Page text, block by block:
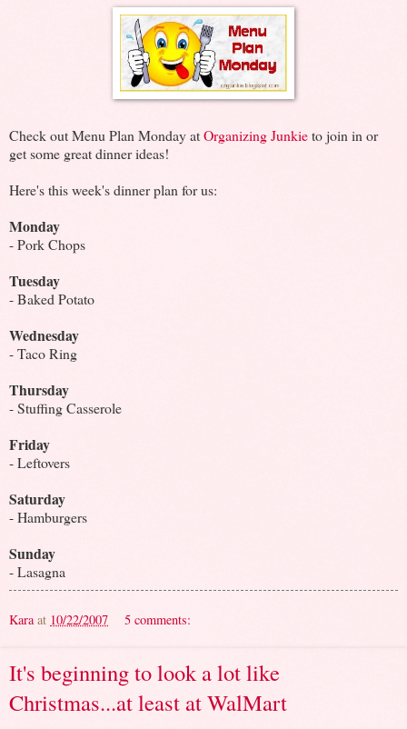
Check out Menu Plan Monday atOrganizing Junkieto join in or
get some great dinner ideas!
Here's this week's dinner plan for us:
Monday
- Pork Chops
Tuesday
- Baked Potato
Wednesday
- Taco Ring
Thursday
- Stuffing Casserole
Friday
- Leftovers
Saturday
- Hamburgers
Sunday
- Lasagna
Kara at 10/22/2007 5 comments:
It's beginning to look a lot like
Christmas...at least at WalMart